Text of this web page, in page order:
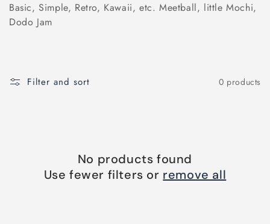
l
t
Basic, Simple, Retro, Kawaii, etc. Meetball, little Mochi,
Dodo Jam
Filter and sort 0 products
No products found
Use fewer filters or remove all